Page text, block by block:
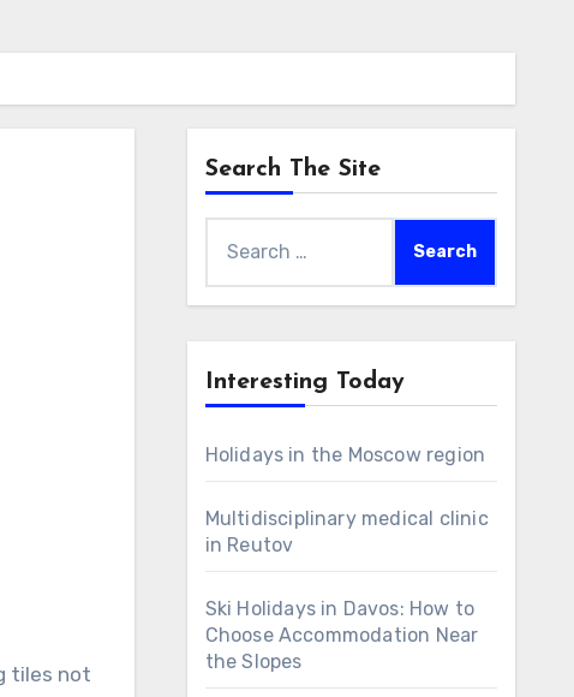
Search The Site
for:
Interesting Today
Holidays in the Moscow region
Multidisciplinary medical clinic
in Reutov
Ski Holidays in Davos: How to
Choose Accommodation Near
the Slopes